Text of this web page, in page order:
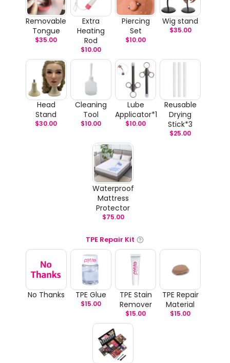
Removable
Tongue
$35.00
Extra
Heating
Rod
$10.00
Piercing
Set
$10.00
Wig stand
$35.00
Head
Stand
$30.00
Cleaning
Tool
$10.00
Lube
Applicator*1
$10.00
Reusable
Drying
Stick*3
$25.00
Waterproof
Mattress
Protector
$75.00
TPE Repair Kit
No Thanks TPE Glue
$15.00
TPE Stain
Remover
$15.00
TPE Repair
Material
$15.00